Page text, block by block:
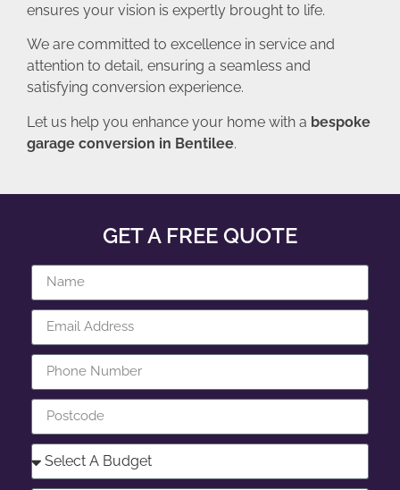
ensures your vision is expertly brought to life.
We are committed to excellence in service and
attention to detail, ensuring a seamless and
satisfying conversion experience.
Let us help you enhance your home with a bespoke
garage conversion in Bentilee.
GET A FREE QUOTE